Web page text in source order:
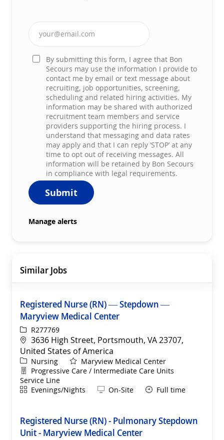
Enter Email address (Required)
By submitting this form, I agree that Bon
Secours may use the information I provide to
contact me by email or text message about
recruiting, job opportunities, screening,
scheduling and related hiring activities. My
information may be shared with authorized
recruitment team members and service
providers supporting the hiring process. I
understand that messaging and data rates
may apply and that I can reply ‘STOP’ at any
time to opt out of receiving messages. All
information will be retained by Bon Secours
in compliance with legal requirements.
Submit
Manage alerts
Similar Jobs
Registered Nurse (RN) — Stepdown —
Maryview Medical Center
ReqIdR277769
Location
3636 High Street, Portsmouth, VA 23707,
United States of America
Category
Nursing
Maryview Medical Center
Department
Progressive Care / Intermediate Care Units
Service Line
ShiftEvenings/Nights Remote
On-Site Full time
Registered Nurse (RN) - Pulmonary Stepdown
Unit - Maryview Medical Center